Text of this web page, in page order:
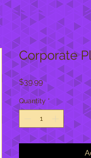
Corporate
$39.99Price
Quantity *